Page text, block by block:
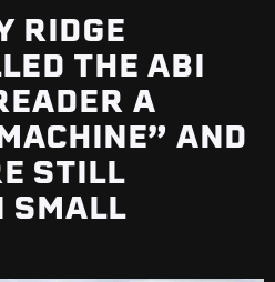
RIDGE
THE ABI
A
AND
STILL
SMALL